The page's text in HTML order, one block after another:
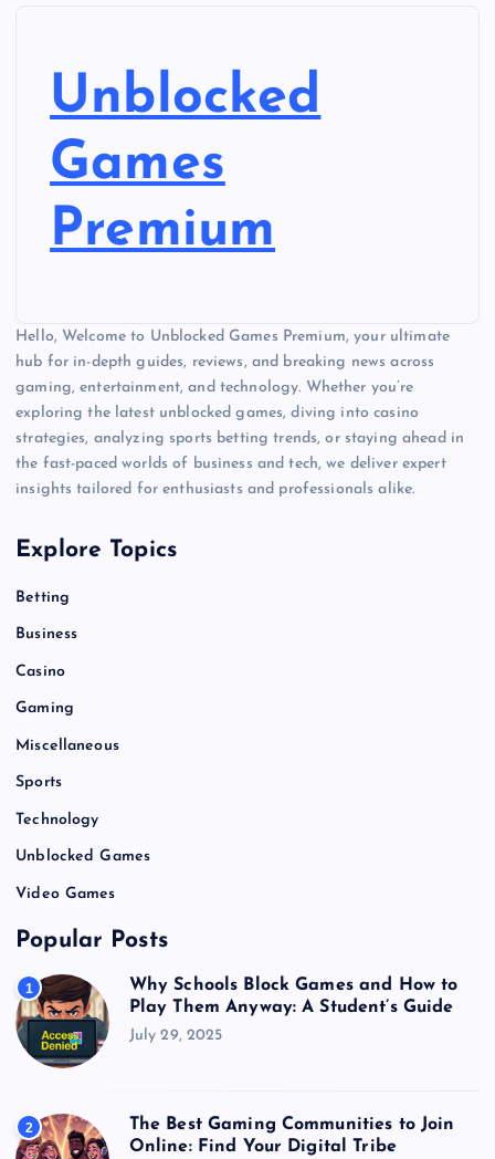
Unblocked
Games
Premium
Hello, Welcome to Unblocked Games Premium, your ultimate
hub for in-depth guides, reviews, and breaking news across
gaming, entertainment, and technology. Whether you’re
exploring the latest unblocked games, diving into casino
strategies, analyzing sports betting trends, or staying ahead in
the fast-paced worlds of business and tech, we deliver expert
insights tailored for enthusiasts and professionals alike.
Explore Topics
Betting
Business
Casino
Gaming
Miscellaneous
Sports
Technology
Unblocked Games
Video Games
Popular Posts
1
Why Schools Block Games and How to
Play Them Anyway: A Student’s Guide
July 29, 2025
2
The Best Gaming Communities to Join
Online: Find Your Digital Tribe